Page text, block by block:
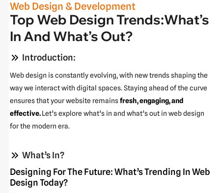
Web Design & Development
Top Web Design Trends:What’s
In And What’s Out?
Introduction:
Web design is constantly evolving, with new trends shaping the
way we interact with digital spaces. Staying ahead of the curve
ensures that your website remainsfresh, engaging, and
effective.Let’s explore what’s in and what’s out in web design
for the modern era.
What’s In?
Designing For The Future: What’s Trending In Web
Design Today?